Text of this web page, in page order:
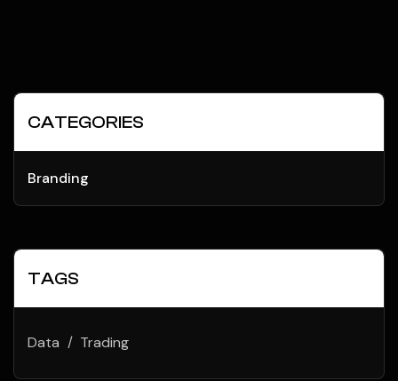
CATEGORIES
Branding
TAGS
Data Trading